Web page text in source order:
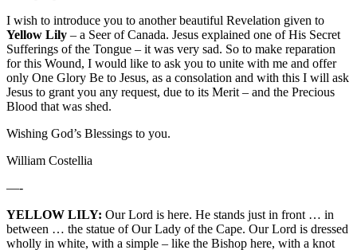
I wish to introduce you to another beautiful Revelation given to
Yellow Lily – a Seer of Canada. Jesus explained one of His Secret
Sufferings of the Tongue – it was very sad. So to make reparation
for this Wound, I would like to ask you to unite with me and offer
only One Glory Be to Jesus, as a consolation and with this I will ask
Jesus to grant you any request, due to its Merit – and the Precious
Blood that was shed.
Wishing God’s Blessings to you.
William Costellia
—-
YELLOW LILY: Our Lord is here. He stands just in front … in
between … the statue of Our Lady of the Cape. Our Lord is dressed
wholly in white, with a simple – like the Bishop here, with a knot